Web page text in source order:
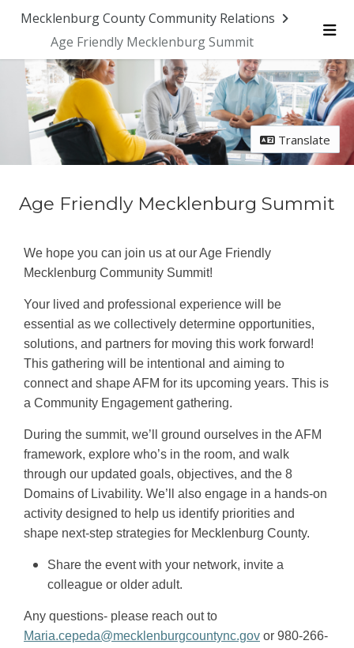
Mecklenburg County Community Relations
Age Friendly Mecklenburg Summit
Translate
Age Friendly Mecklenburg Summit
We hope you can join us at our Age Friendly
Mecklenburg Community Summit!
Your lived and professional experience will be
essential as we collectively determine opportunities,
solutions, and partners for moving this work forward!
This gathering will be intentional and aiming to
connect and shape AFM for its upcoming years. This is
a Community Engagement gathering.
During the summit, we’ll ground ourselves in the AFM
framework, explore who’s in the room, and walk
through our updated goals, objectives, and the 8
Domains of Livability. We’ll also engage in a hands-on
activity designed to help us identify priorities and
shape next-step strategies for Mecklenburg County.
Share the event with your network, invite a
colleague or older adult.
Any questions- please reach out to
Maria.cepeda@mecklenburgcountync.gov or 980-266-